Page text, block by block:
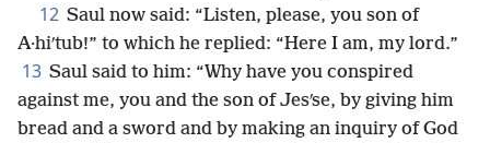
12 Saul now said: “Listen, please, you son of
A·hiʹtub!” to which he replied: “Here I am, my lord.”
13 Saul said to him: “Why have you conspired
against me, you and the son of Jesʹse, by giving him
bread and a sword and by making an inquiry of God